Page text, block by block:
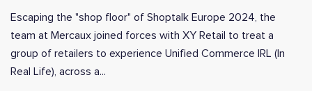
Escaping the "shop floor" of Shoptalk Europe 2024, the
team at Mercaux joined forces with XY Retail to treat a
group of retailers to experience Unified Commerce IRL (In
Real Life), across a...